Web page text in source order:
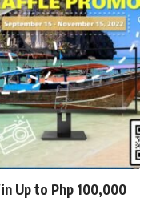
Up to Php 100,000